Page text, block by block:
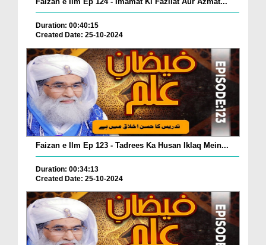
Duration: 00:40:15
Created Date: 25-10-2024
Faizan e Ilm Ep 123 - Tadrees Ka Husan Iklaq Mein...
Duration: 00:34:13
Created Date: 25-10-2024